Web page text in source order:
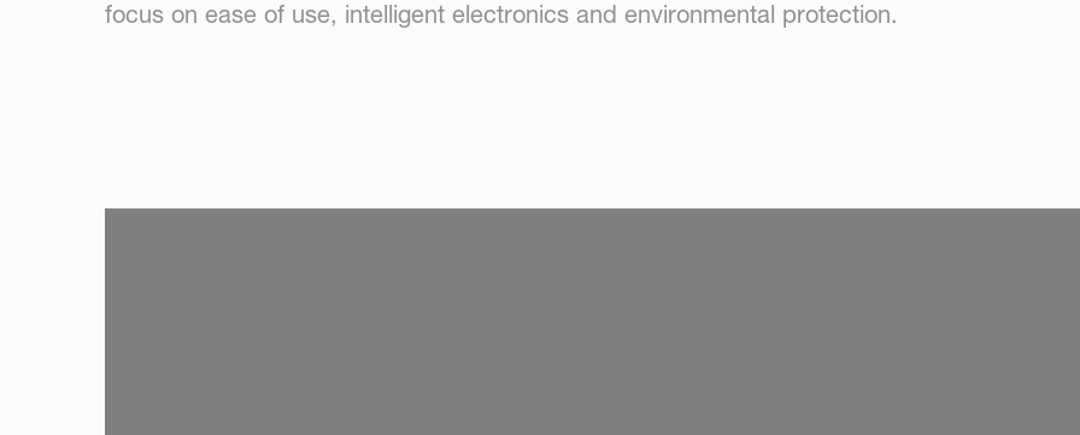
focus on ease of use, intelligent electronics and environmental protection.